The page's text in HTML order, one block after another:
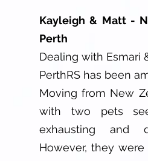
Kayleigh & Matt -
Perth
Dealing with Esmari
PerthRS has been
Moving from New
with two pets
exhausting and
However, they